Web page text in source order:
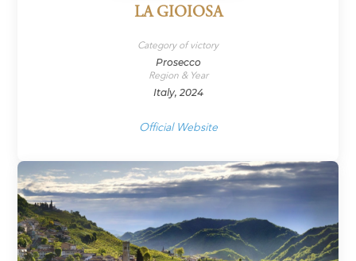
LA GIOIOSA
Category of victory
Prosecco
Region & Year
Italy, 2024
Official Website